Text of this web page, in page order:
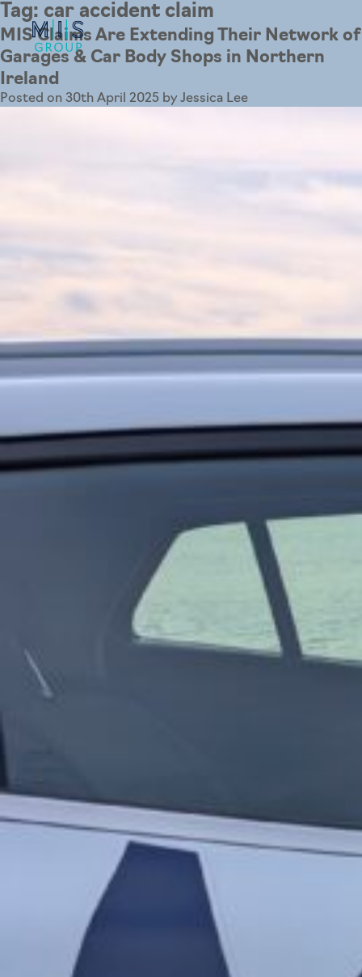
Tag: car accident claim
MIS Claims Are Extending Their Network of
Garages & Car Body Shops in Northern
Ireland
Posted on 30th April 2025 by Jessica Lee